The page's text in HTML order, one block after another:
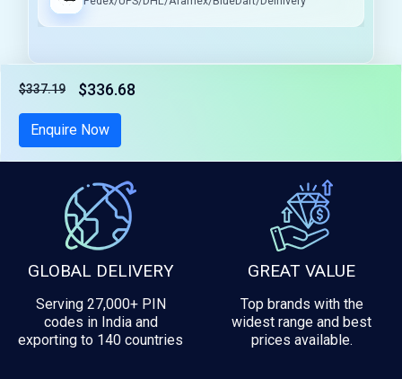
$337.19 $336.68
Tax included
Enquire Now
GLOBAL DELIVERY
Serving 27,000+ PIN
codes in India and
exporting to 140 countries
GREAT VALUE
Top brands with the
widest range and best
prices available.